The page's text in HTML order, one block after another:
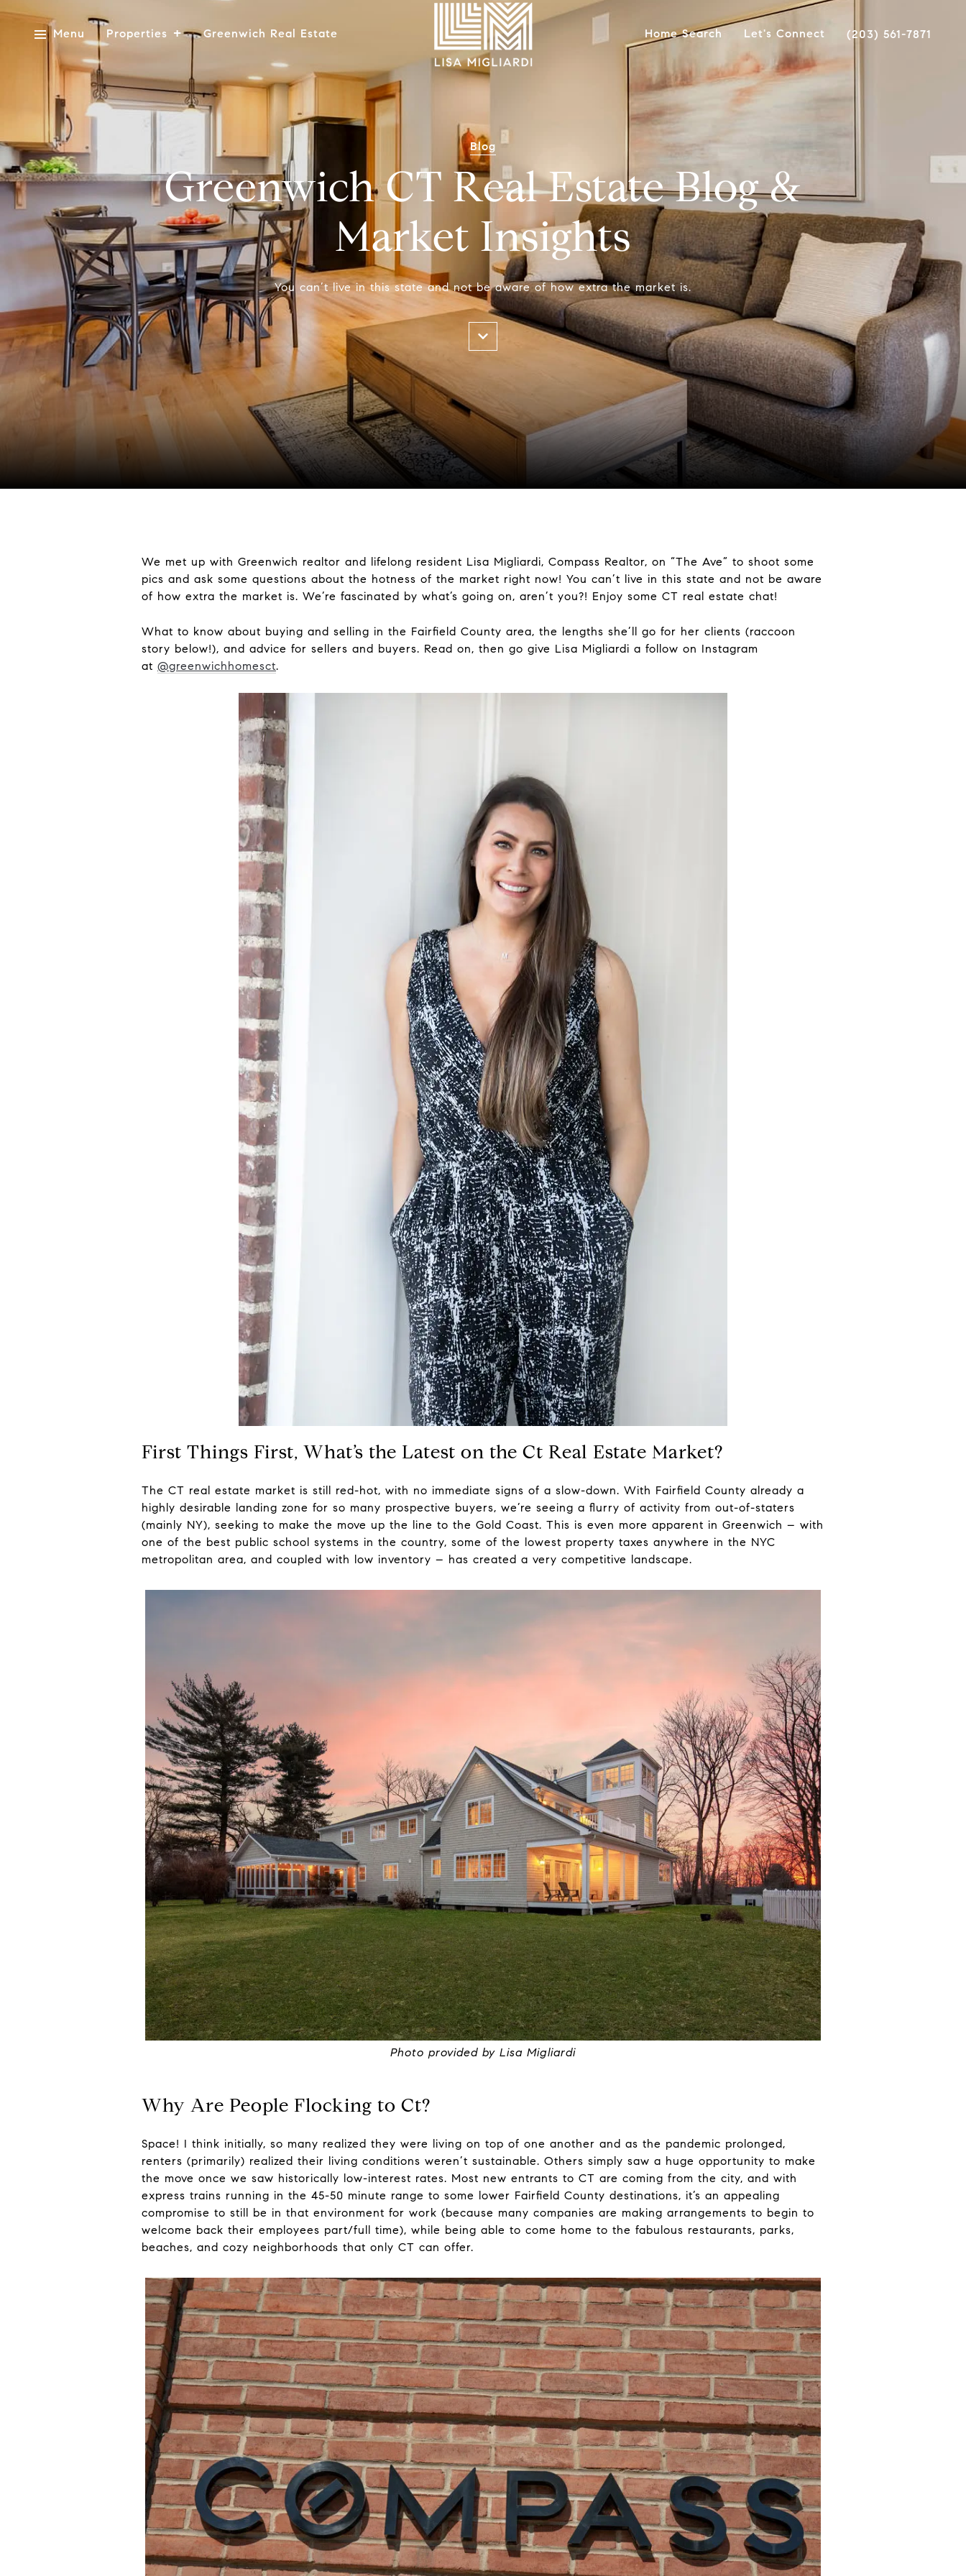
Menu Properties Greenwich Real Estate Home Search Let's Connect (203) 561-7871
Blog
Greenwich CT Real Estate Blog &
Market Insights
You can’t live in this state and not be aware of how extra the market is.
We met up with Greenwich realtor and lifelong resident Lisa Migliardi, Compass Realtor, on “The Ave” to shoot some
pics and ask some questions about the hotness of the market right now! You can’t live in this state and not be aware
of how extra the market is. We’re fascinated by what’s going on, aren’t you?! Enjoy some CT real estate chat!
What to know about buying and selling in the Fairfield County area, the lengths she’ll go for her clients (raccoon
story below!), and advice for sellers and buyers. Read on, then go give Lisa Migliardi a follow on Instagram
at @greenwichhomesct.
First Things First, What’s the Latest on the Ct Real Estate Market?
The CT real estate market is still red-hot, with no immediate signs of a slow-down. With Fairfield County already a
highly desirable landing zone for so many prospective buyers, we’re seeing a flurry of activity from out-of-staters
(mainly NY), seeking to make the move up the line to the Gold Coast. This is even more apparent in Greenwich – with
one of the best public school systems in the country, some of the lowest property taxes anywhere in the NYC
metropolitan area, and coupled with low inventory – has created a very competitive landscape.
Photo provided by Lisa Migliardi
Why Are People Flocking to Ct?
Space! I think initially, so many realized they were living on top of one another and as the pandemic prolonged,
renters (primarily) realized their living conditions weren’t sustainable. Others simply saw a huge opportunity to make
the move once we saw historically low-interest rates. Most new entrants to CT are coming from the city, and with
express trains running in the 45-50 minute range to some lower Fairfield County destinations, it’s an appealing
compromise to still be in that environment for work (because many companies are making arrangements to begin to
welcome back their employees part/full time), while being able to come home to the fabulous restaurants, parks,
beaches, and cozy neighborhoods that only CT can offer.